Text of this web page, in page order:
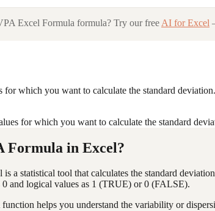
Excel Formula formula? Try our free AI for Excel
which you want to calculate the standard
for which you want to calculate the standard
Formula in Excel?
a statistical tool that calculates the standard
0 and logical values as 1 (TRUE) or 0 (FALSE).
helps you understand the variability or